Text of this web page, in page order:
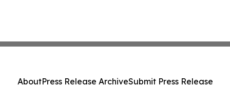
AboutPress Release ArchiveSubmit Press Release